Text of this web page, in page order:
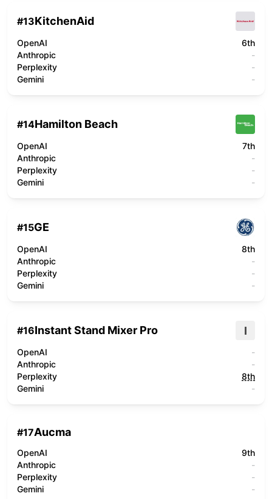
#13KitchenAid
OpenAI
6th
Anthropic
-
Perplexity
-
Gemini
-
#14Hamilton Beach
OpenAI
7th
Anthropic
-
Perplexity
-
Gemini
-
#15GE
OpenAI
8th
Anthropic
-
Perplexity
-
Gemini
-
#16Instant Stand Mixer Pro I
OpenAI
-
Anthropic
-
Perplexity
8th
Gemini
-
#17Aucma
OpenAI
9th
Anthropic
-
Perplexity
-
Gemini
-